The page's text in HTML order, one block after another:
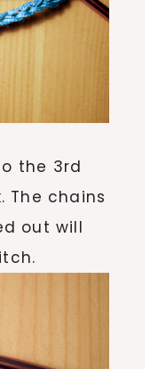
the 3rd
The chains
out will